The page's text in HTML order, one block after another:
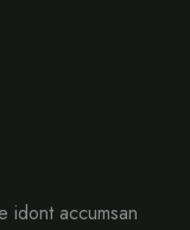
idont accumsan